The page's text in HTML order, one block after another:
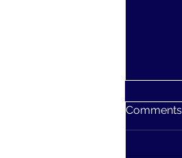
Comments